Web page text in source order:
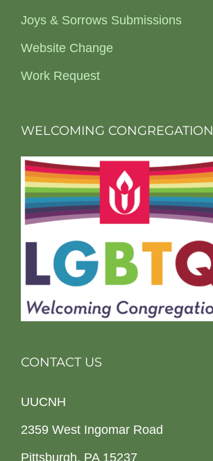
Joys & Sorrows Submissions
Website Change
Work Request
WELCOMING CONGREGATION
CONTACT US
UUCNH
2359 West Ingomar Road
Pittsburgh, PA 15237